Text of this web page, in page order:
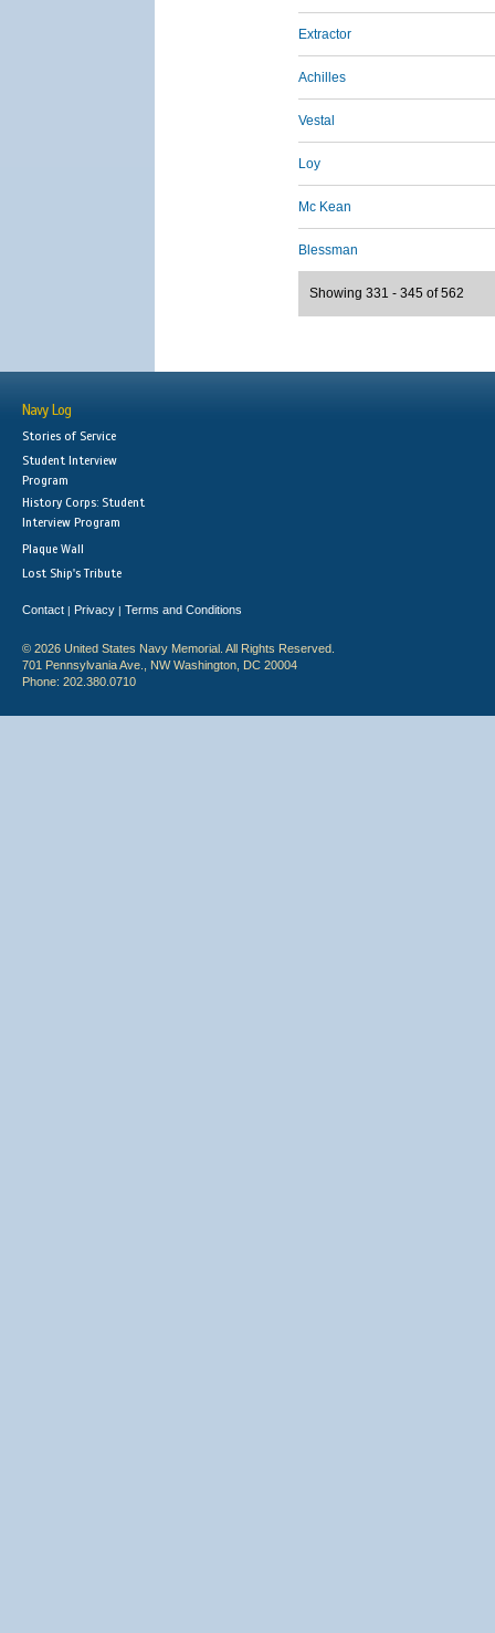
Extractor
Achilles
Vestal
Loy
Mc Kean
Blessman
Showing 331 - 345 of 562
Navy Log
Stories of Service
Student Interview
Program
History Corps: Student
Interview Program
Plaque Wall
Lost Ship's Tribute
Contact | Privacy | Terms and Conditions
© 2026 United States Navy Memorial. All Rights Reserved.
701 Pennsylvania Ave., NW Washington, DC 20004
Phone: 202.380.0710